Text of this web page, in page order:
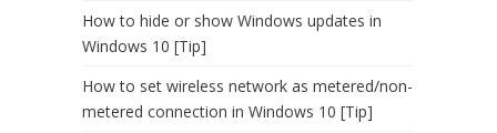
How to hide or show Windows updates in
Windows 10 [Tip]
How to set wireless network as metered/non-
metered connection in Windows 10 [Tip]